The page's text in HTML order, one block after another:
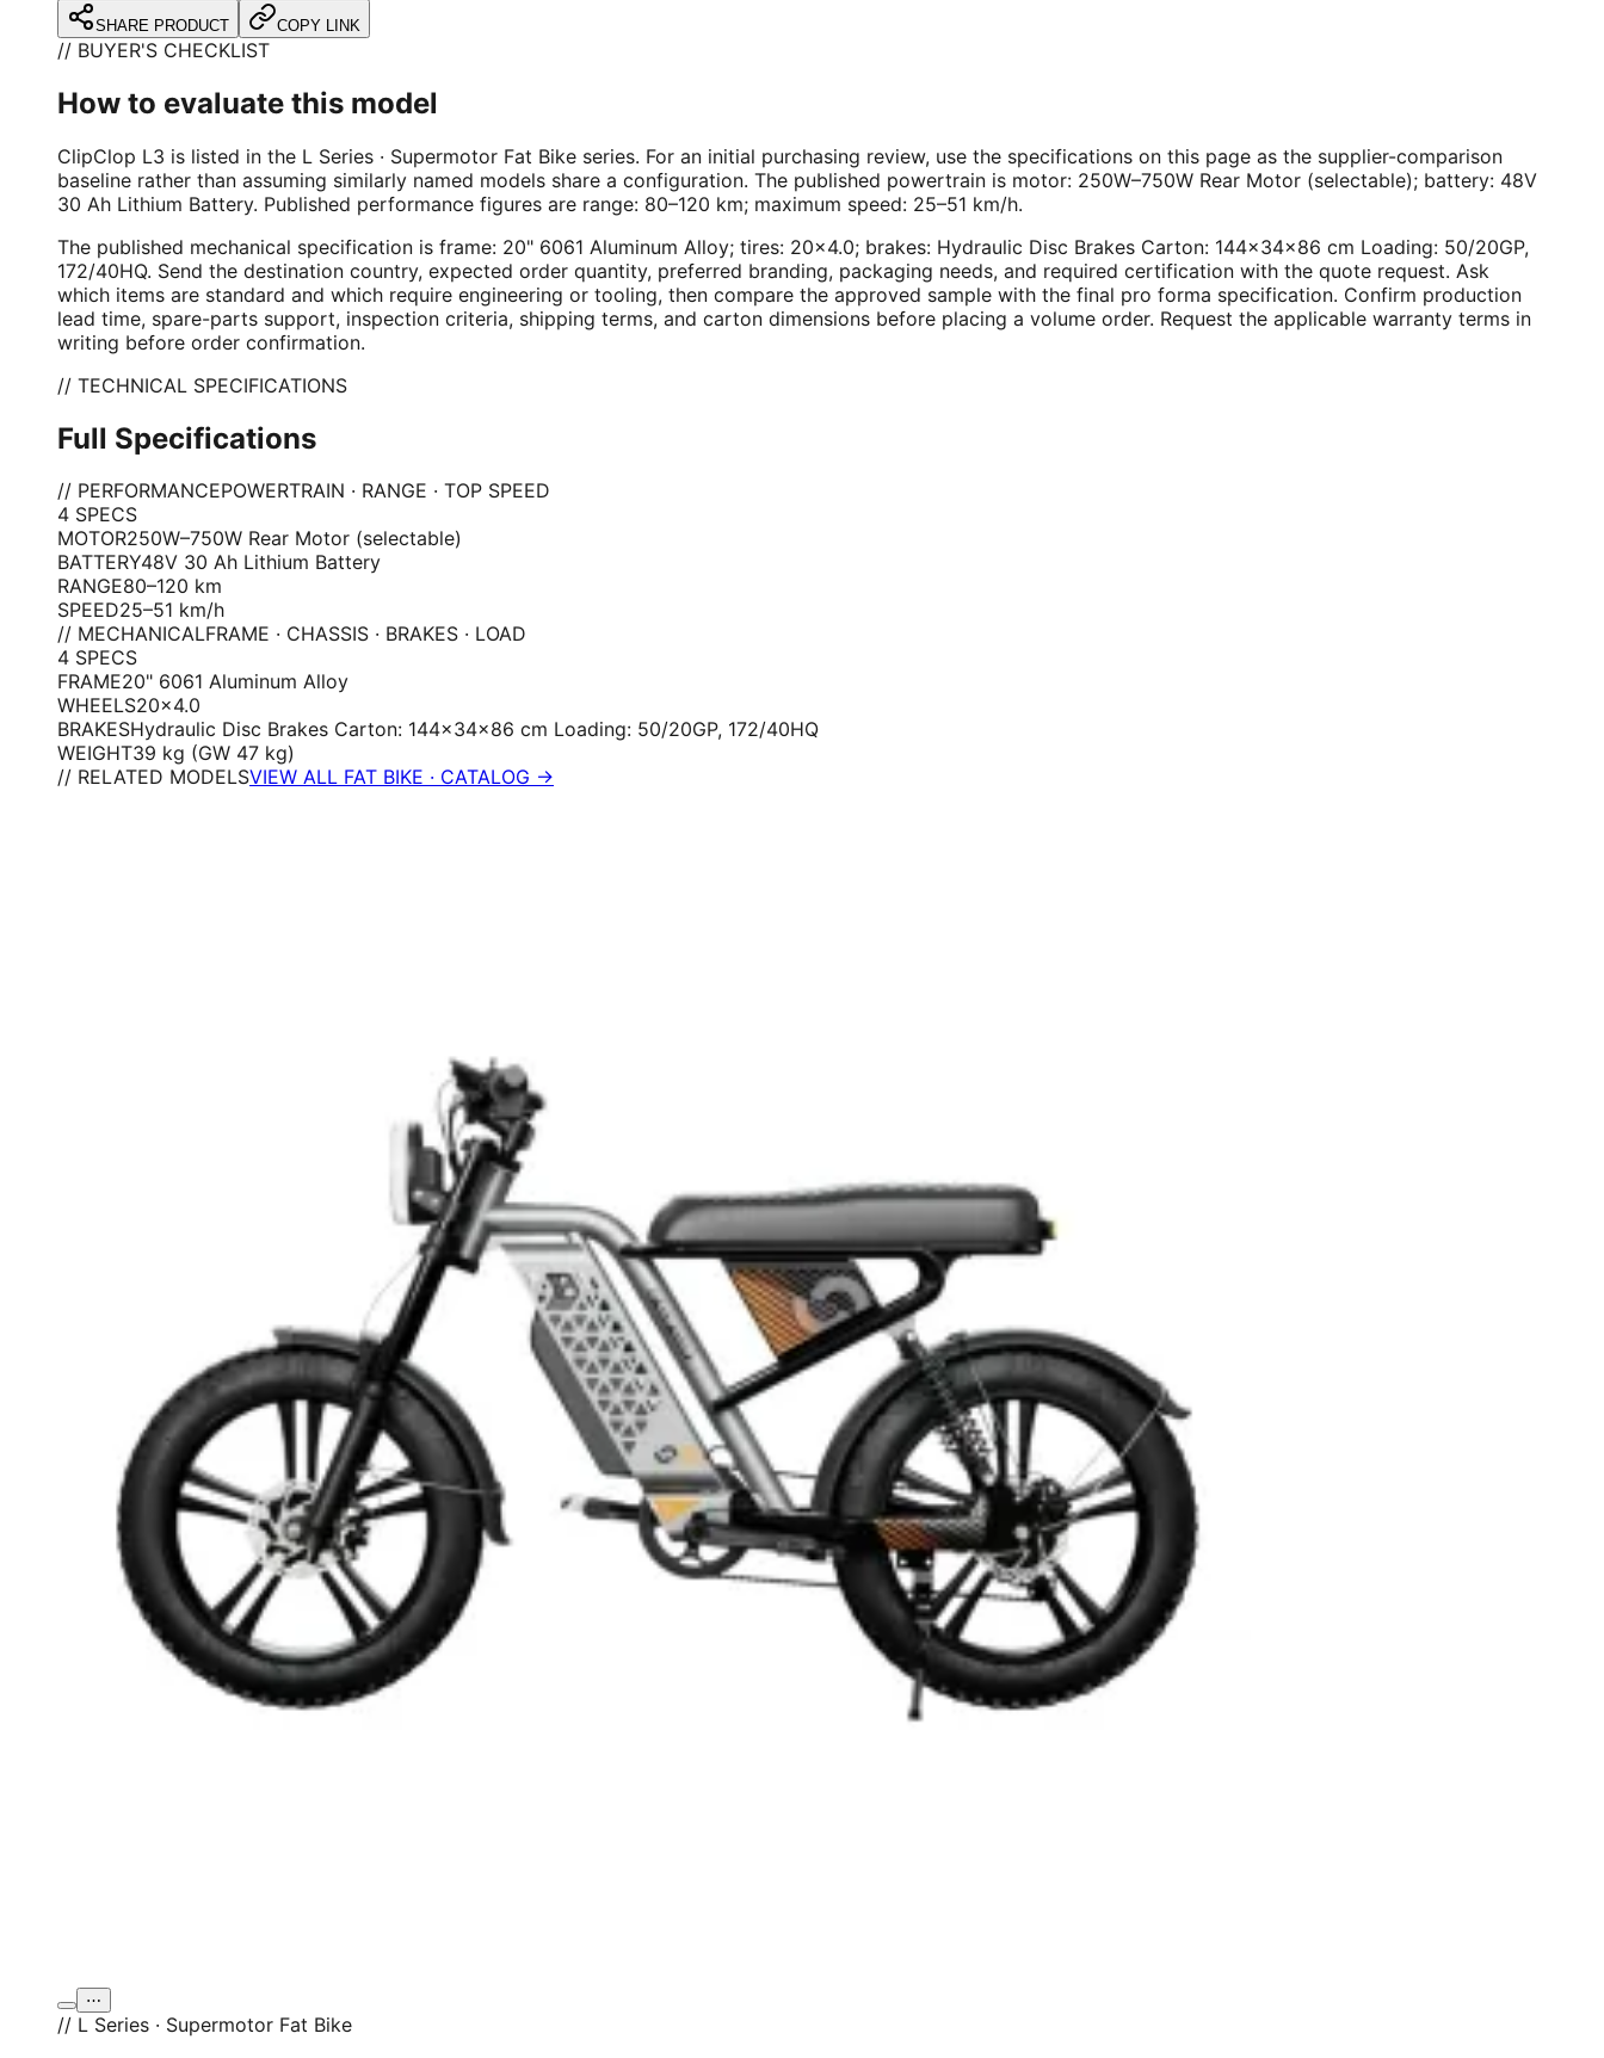
SHARE PRODUCT COPY LINK
// BUYER'S CHECKLIST
How to evaluate this model
ClipClop L3 is listed in the L Series · Supermotor Fat Bike series. For an initial purchasing review, use the specifications on this page as the supplier-comparison
baseline rather than assuming similarly named models share a configuration. The published powertrain is motor: 250W–750W Rear Motor (selectable); battery: 48V
30 Ah Lithium Battery. Published performance figures are range: 80–120 km; maximum speed: 25–51 km/h.
The published mechanical specification is frame: 20" 6061 Aluminum Alloy; tires: 20×4.0; brakes: Hydraulic Disc Brakes Carton: 144×34×86 cm Loading: 50/20GP,
172/40HQ. Send the destination country, expected order quantity, preferred branding, packaging needs, and required certification with the quote request. Ask
which items are standard and which require engineering or tooling, then compare the approved sample with the final pro forma specification. Confirm production
lead time, spare-parts support, inspection criteria, shipping terms, and carton dimensions before placing a volume order. Request the applicable warranty terms in
writing before order confirmation.
// TECHNICAL SPECIFICATIONS
Full Specifications
// PERFORMANCEPOWERTRAIN · RANGE · TOP SPEED
4 SPECS
MOTOR250W–750W Rear Motor (selectable)
BATTERY48V 30 Ah Lithium Battery
RANGE80–120 km
SPEED25–51 km/h
// MECHANICALFRAME · CHASSIS · BRAKES · LOAD
4 SPECS
FRAME20" 6061 Aluminum Alloy
WHEELS20×4.0
BRAKESHydraulic Disc Brakes Carton: 144×34×86 cm Loading: 50/20GP, 172/40HQ
WEIGHT39 kg (GW 47 kg)
// RELATED MODELSVIEW ALL FAT BIKE · CATALOG →
⋯
// L Series · Supermotor Fat Bike